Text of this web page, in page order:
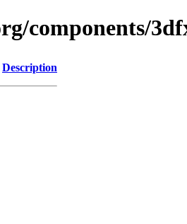
components/
Description